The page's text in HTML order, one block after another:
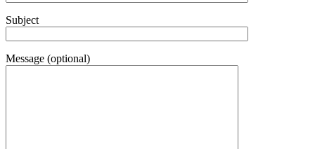
Subject
Message (optional)